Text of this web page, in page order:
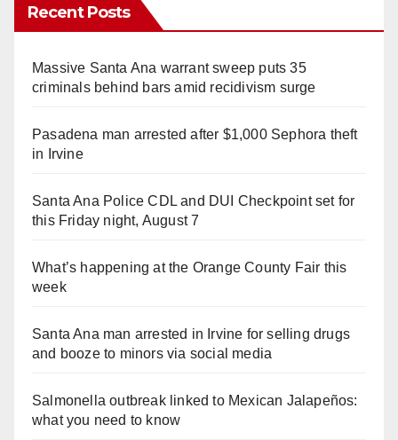
Recent Posts
Massive Santa Ana warrant sweep puts 35
criminals behind bars amid recidivism surge
Pasadena man arrested after $1,000 Sephora theft
in Irvine
Santa Ana Police CDL and DUI Checkpoint set for
this Friday night, August 7
What’s happening at the Orange County Fair this
week
Santa Ana man arrested in Irvine for selling drugs
and booze to minors via social media
Salmonella outbreak linked to Mexican Jalapeños:
what you need to know